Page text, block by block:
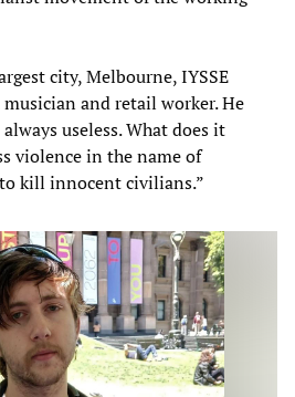
city, Melbourne, IYSSE
and retail worker. He
useless. What does it
violence in the name of
kill innocent civilians.”